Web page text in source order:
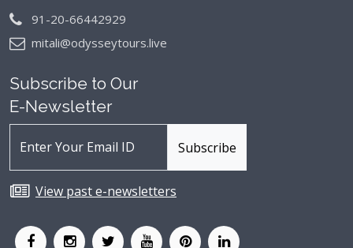
91-20-66442929
mitali@odysseytours.live
Subscribe to Our
E-Newsletter
View past e-newsletters